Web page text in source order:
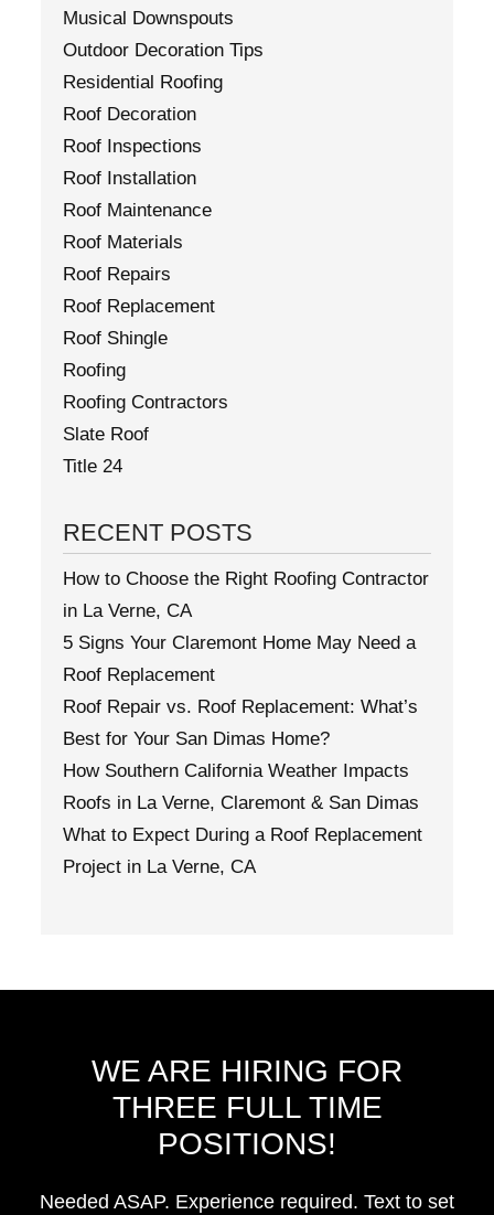
Musical Downspouts
Outdoor Decoration Tips
Residential Roofing
Roof Decoration
Roof Inspections
Roof Installation
Roof Maintenance
Roof Materials
Roof Repairs
Roof Replacement
Roof Shingle
Roofing
Roofing Contractors
Slate Roof
Title 24
RECENT POSTS
How to Choose the Right Roofing Contractor
in La Verne, CA
5 Signs Your Claremont Home May Need a
Roof Replacement
Roof Repair vs. Roof Replacement: What’s
Best for Your San Dimas Home?
How Southern California Weather Impacts
Roofs in La Verne, Claremont & San Dimas
What to Expect During a Roof Replacement
Project in La Verne, CA
WE ARE HIRING FOR
THREE FULL TIME
POSITIONS!
Needed ASAP. Experience required. Text to set